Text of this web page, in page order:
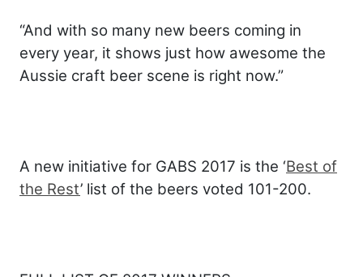
“And with so many new beers coming in
every year, it shows just how awesome the
Aussie craft beer scene is right now.”
A new initiative for GABS 2017 is the ‘Best of
the Rest’ list of the beers voted 101-200.